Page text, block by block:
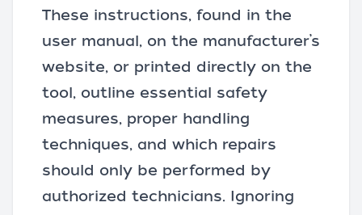
These instructions, found in the
user manual, on the manufacturer’s
website, or printed directly on the
tool, outline essential safety
measures, proper handling
techniques, and which repairs
should only be performed by
authorized technicians. Ignoring